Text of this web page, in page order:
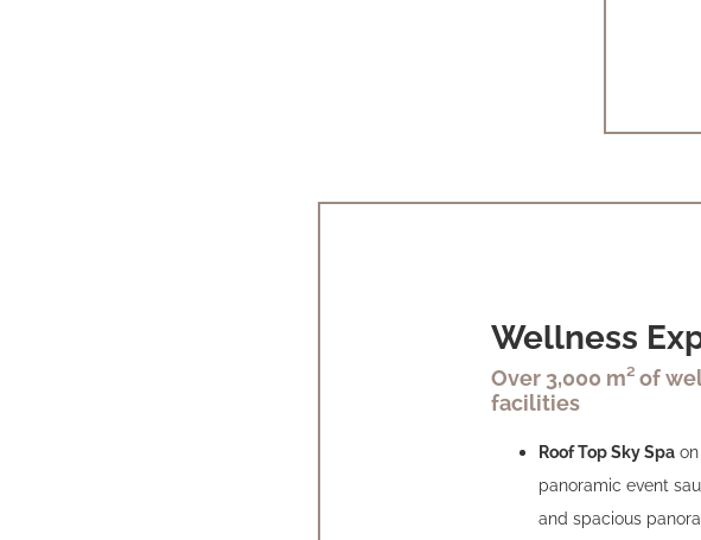
Wellness
Over 3,000 m² of
facilities
Roof Top Sky Spa
panoramic event
and spacious